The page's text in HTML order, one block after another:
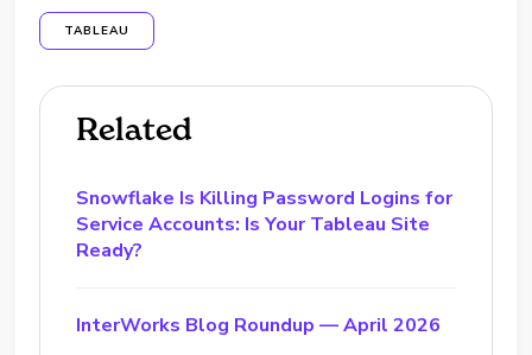
TABLEAU
Related
Snowflake Is Killing Password Logins for
Service Accounts: Is Your Tableau Site
Ready?
InterWorks Blog Roundup — April 2026